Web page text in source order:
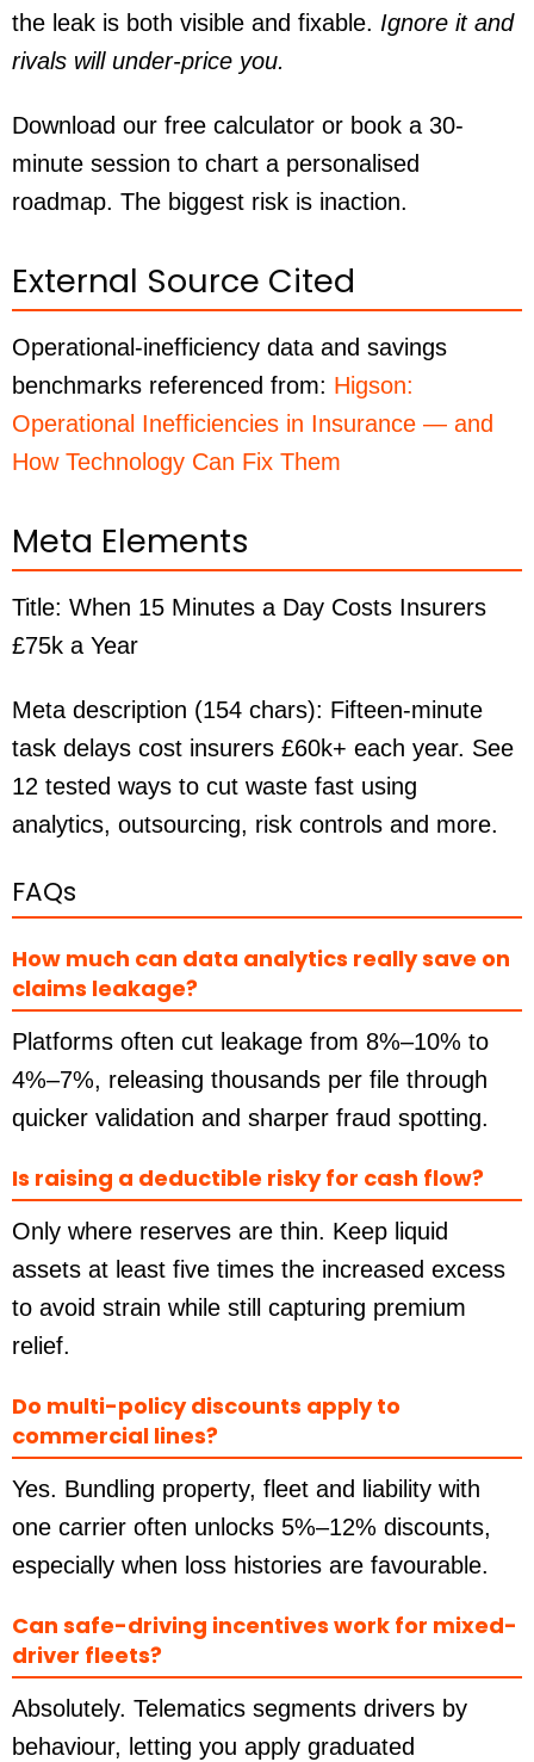
the leak is both visible and fixable. Ignore it and
rivals will under-price you.
Download our free calculator or book a 30-
minute session to chart a personalised
roadmap. The biggest risk is inaction.
External Source Cited
Operational-inefficiency data and savings
benchmarks referenced from: Higson:
Operational Inefficiencies in Insurance — and
How Technology Can Fix Them
Meta Elements
Title: When 15 Minutes a Day Costs Insurers
£75k a Year
Meta description (154 chars): Fifteen-minute
task delays cost insurers £60k+ each year. See
12 tested ways to cut waste fast using
analytics, outsourcing, risk controls and more.
FAQs
How much can data analytics really save on
claims leakage?
Platforms often cut leakage from 8%–10% to
4%–7%, releasing thousands per file through
quicker validation and sharper fraud spotting.
Is raising a deductible risky for cash flow?
Only where reserves are thin. Keep liquid
assets at least five times the increased excess
to avoid strain while still capturing premium
relief.
Do multi-policy discounts apply to
commercial lines?
Yes. Bundling property, fleet and liability with
one carrier often unlocks 5%–12% discounts,
especially when loss histories are favourable.
Can safe-driving incentives work for mixed-
driver fleets?
Absolutely. Telematics segments drivers by
behaviour, letting you apply graduated